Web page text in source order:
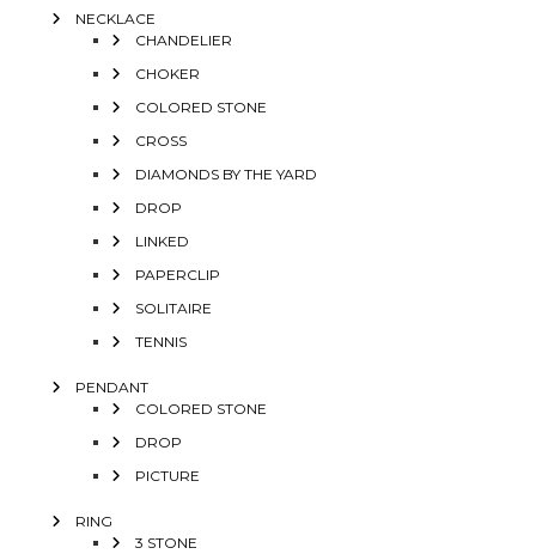
NECKLACE
CHANDELIER
CHOKER
COLORED STONE
CROSS
DIAMONDS BY THE YARD
DROP
LINKED
PAPERCLIP
SOLITAIRE
TENNIS
PENDANT
COLORED STONE
DROP
PICTURE
RING
3 STONE